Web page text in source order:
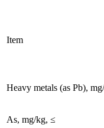
Item
Heavy metals (as Pb),
As, mg/kg, ≤